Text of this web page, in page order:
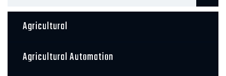
Agricultural
Agricultural Automation